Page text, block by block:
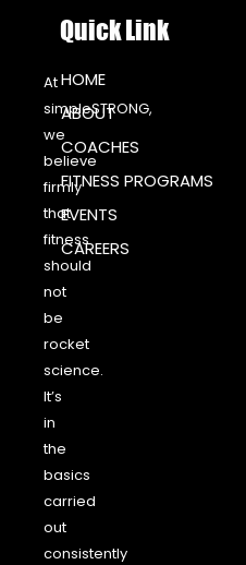
At
simpleSTRONG,
we
believe
firmly
that
fitness
should
not
be
rocket
science.
It’s
in
the
basics
carried
out
consistently
Quick Link
HOME
ABOUT
COACHES
FITNESS PROGRAMS
EVENTS
CAREERS